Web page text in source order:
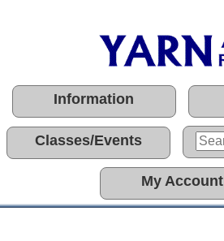
Information
Classes/Events
My Account